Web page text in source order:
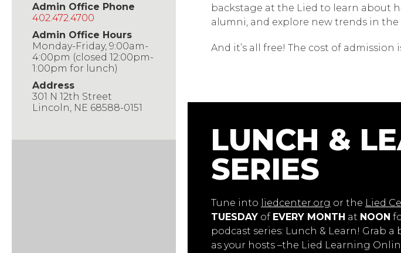
Admin Office Phone
402.472.4700
Admin Office Hours
Monday-Friday, 9:00am-
4:00pm (closed 12:00pm-
1:00pm for lunch)
Address
301 N 12th Street
Lincoln, NE 68588-0151
backstage at the Lied to learn about
alumni, and explore new trends in the
And it’s all free! The cost of
LUNCH &
SERIES
Tune into liedcenter.org or the Lied
TUESDAY of EVERY MONTH at NOON
podcast series: Lunch & Learn! Grab
as your hosts –the Lied Learning